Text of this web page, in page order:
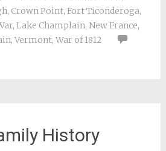
, Crown Point, Fort Ticonderoga,
, Lake Champlain, New France,
, Vermont, War of 1812
History